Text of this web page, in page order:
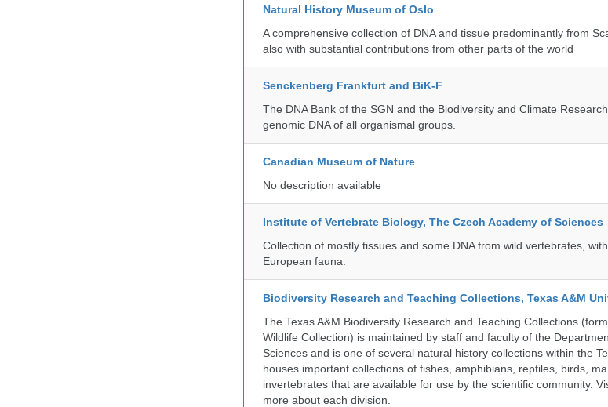
Natural History Museum of Oslo
A comprehensive collection of DNA and tissue predominantly from
also with substantial contributions from other parts of the world
Senckenberg Frankfurt and BiK-F
The DNA Bank of the SGN and the Biodiversity and Climate
genomic DNA of all organismal groups.
Canadian Museum of Nature
No description available
Institute of Vertebrate Biology, The Czech Academy of Sciences
Collection of mostly tissues and some DNA from wild vertebrates,
European fauna.
Biodiversity Research and Teaching Collections, Texas A&M
The Texas A&M Biodiversity Research and Teaching Collections
Wildlife Collection) is maintained by staff and faculty of the
Sciences and is one of several natural history collections within the
houses important collections of fishes, amphibians, reptiles, birds,
invertebrates that are available for use by the scientific community.
more about each division.